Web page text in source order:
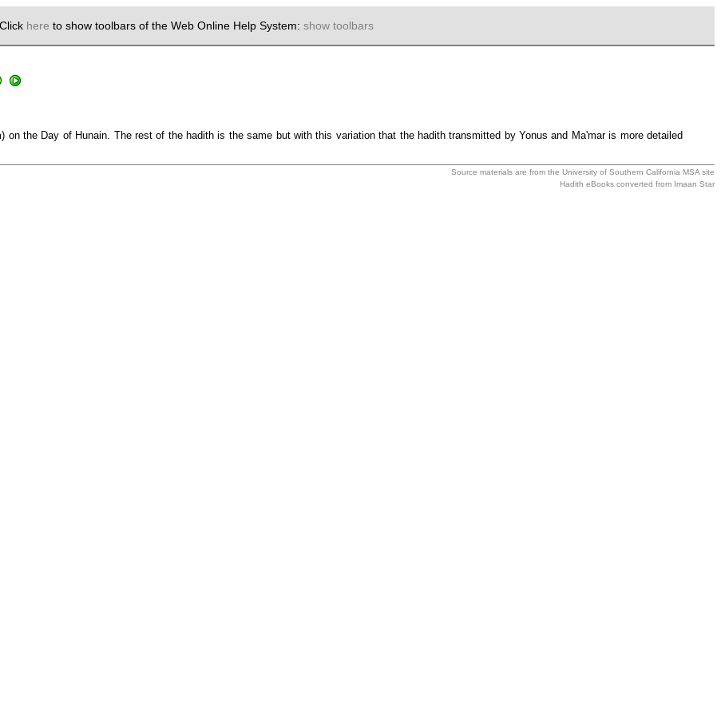
Click here to show toolbars of the Web Online Help System: show toolbars
on the Day of Hunain. The rest of the hadith is the same but with this variation that the hadith transmitted by Yonus and Ma'mar is more detailed
Source materials are from the University of Southern California MSA site
Hadith eBooks converted from Imaan Star